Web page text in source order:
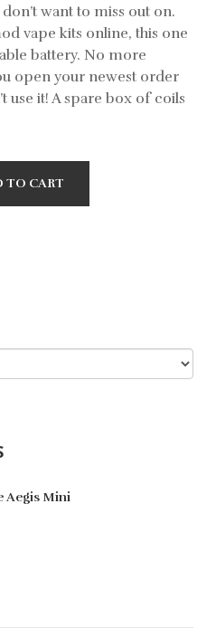
want to miss out on.
vape kits online, this one
battery. No more
open your newest order
use it! A spare box of coils
TO CART
Aegis Mini